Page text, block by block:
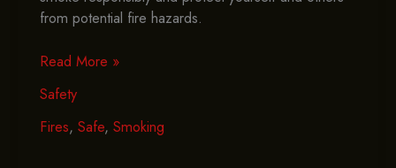
from potential fire hazards.
How
Adopt
Safe
Read More »
Safety
Fires, Safe, Smoking